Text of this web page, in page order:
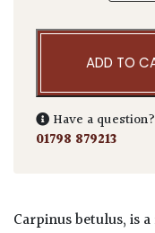
ADD TO
Have a question?
01798 879213
Carpinus betulus, is